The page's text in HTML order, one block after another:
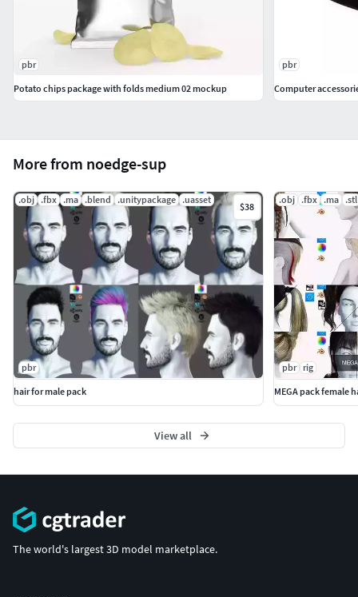
More from noedge-sup
.obj .fbx .ma .blend .unitypackage .uasset
$38
pbr
hair for male pack
.obj .fbx .ma .stl
pbr
rig
MEGA pack female
View all
pbr
Potato chips package with folds medium 02 mockup
pbr
Computer
The world's largest 3D model marketplace.